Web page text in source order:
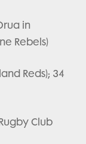
in
Rebels)
Reds); 34
Club